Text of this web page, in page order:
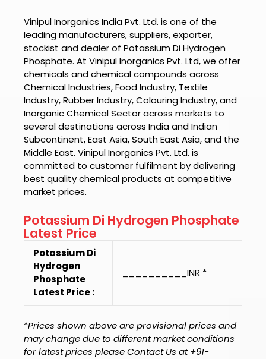
Vinipul Inorganics India Pvt. Ltd. is one of the
leading manufacturers, suppliers, exporter,
stockist and dealer of Potassium Di Hydrogen
Phosphate. At Vinipul Inorganics Pvt. Ltd, we offer
chemicals and chemical compounds across
Chemical Industries, Food Industry, Textile
Industry, Rubber Industry, Colouring Industry, and
Inorganic Chemical Sector across markets to
several destinations across India and Indian
Subcontinent, East Asia, South East Asia, and the
Middle East. Vinipul Inorganics Pvt. Ltd. is
committed to customer fulfilment by delivering
best quality chemical products at competitive
market prices.
Potassium Di Hydrogen Phosphate
Latest Price
Potassium Di
Hydrogen
Phosphate
Latest Price :
__________INR *
*Prices shown above are provisional prices and
may change due to different market conditions
for latest prices please Contact Us at +91-